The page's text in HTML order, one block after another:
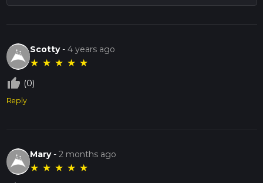
Scotty-4 years ago
★ ★ ★ ★ ★
thumb_up_off_alt (0)
Reply
Mary-2 months ago
★ ★ ★ ★ ★